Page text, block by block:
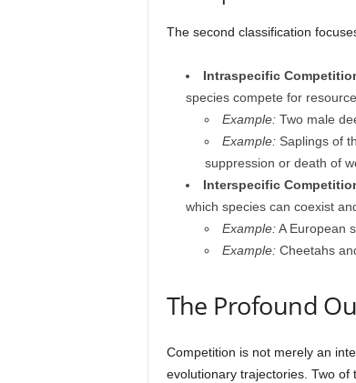
The second classification
Intraspecific
species compete for
Example:Two male
Example:Saplings of
suppression or death of
Interspecific
which species can coexist
Example:A European
Example:Cheetahs
The Profound
Competition is not merely an
evolutionary trajectories. Two